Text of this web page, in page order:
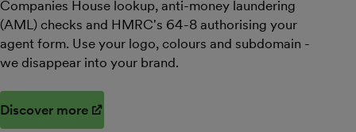
Companies House lookup, anti-money laundering
(AML) checks and HMRC's 64-8 authorising your
agent form. Use your logo, colours and subdomain -
we disappear into your brand.
Discover more